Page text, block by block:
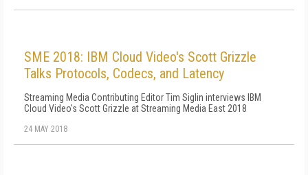
SME 2018: IBM Cloud Video's Scott Grizzle
Talks Protocols, Codecs, and Latency
Streaming Media Contributing Editor Tim Siglin interviews IBM
Cloud Video's Scott Grizzle at Streaming Media East 2018
24 MAY 2018